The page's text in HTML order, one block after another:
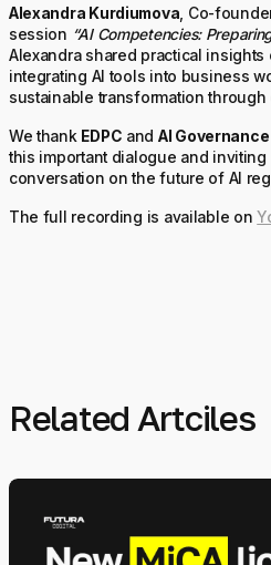
Alexandra Kurdiumova, Co-
session “AI Competencies:
Alexandra shared practical insights
integrating AI tools into business
sustainable transformation through
We thank EDPC and AI Governance
this important dialogue and
conversation on the future of AI
The full recording is available on
Related Artciles